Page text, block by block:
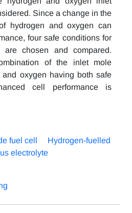
Since a change in the
hydrogen and oxygen can
four safe conditions for
are chosen and compared.
of the inlet mole
oxygen having both safe
cell performance is
fuel cell
Hydrogen-fuelled
electrolyte